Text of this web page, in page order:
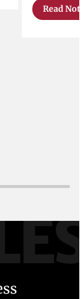
Read